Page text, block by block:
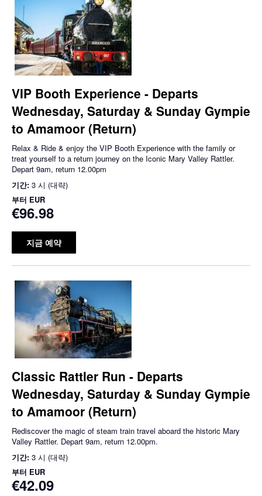
VIP Booth Experience - Departs
Wednesday, Saturday & Sunday Gympie
to Amamoor (Return)
Relax & Ride & enjoy the VIP Booth Experience with the family or
treat yourself to a return journey on the Iconic Mary Valley Rattler.
Depart 9am, return 12.00pm
기간: 3 시 (대략)
부터 EUR
€96.98
지금 예약
Classic Rattler Run - Departs
Wednesday, Saturday & Sunday Gympie
to Amamoor (Return)
Rediscover the magic of steam train travel aboard the historic Mary
Valley Rattler. Depart 9am, return 12.00pm.
기간: 3 시 (대략)
부터 EUR
€42.09